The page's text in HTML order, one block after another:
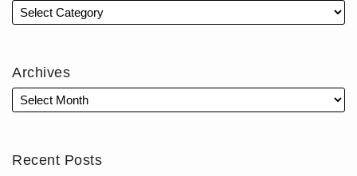
Archives
Recent Posts